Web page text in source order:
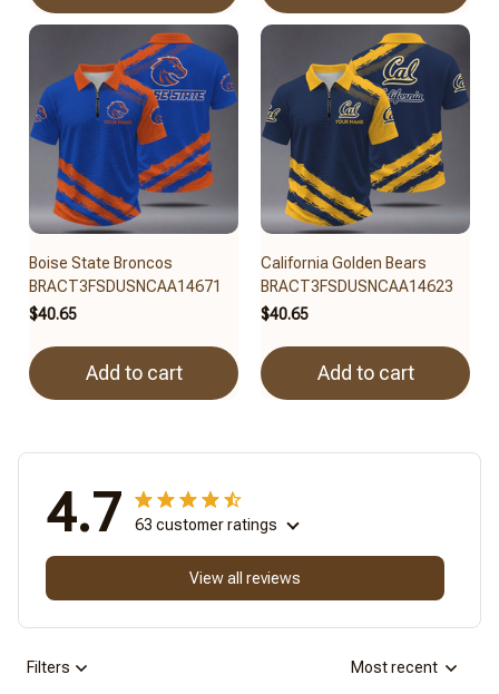
Boise State Broncos
BRACT3FSDUSNCAA14671
$40.65
Add to cart
California Golden Bears
BRACT3FSDUSNCAA14623
$40.65
Add to cart
4.7 63 customer ratings
View all reviews
Filters Most recent